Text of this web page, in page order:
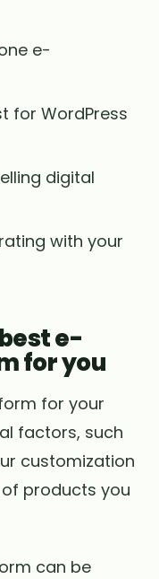
e-
for WordPress
digital
with your
e-
for you
for your
factors, such
customization
products you
can be